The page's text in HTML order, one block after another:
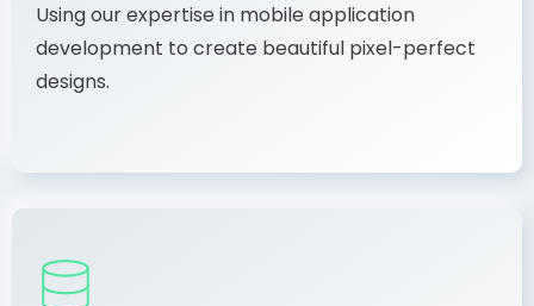
Using our expertise in mobile application
development to create beautiful pixel-perfect
designs.